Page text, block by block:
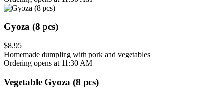
Gyoza (8 pcs)
$8.95
Homemade dumpling with pork and vegetables
Ordering opens at 11:30 AM
Vegetable Gyoza (8 pcs)